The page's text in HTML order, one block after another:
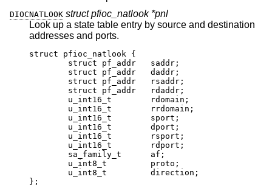
DIOCNATLOOK struct pfioc_natlook *pnl
Look up a state table entry by source and destination
addresses and ports.
struct pfioc_natlook {
	struct pf_addr	 saddr;
	struct pf_addr	 daddr;
	struct pf_addr	 rsaddr;
	struct pf_addr	 rdaddr;
	u_int16_t	 rdomain;
	u_int16_t	 rrdomain;
	u_int16_t	 sport;
	u_int16_t	 dport;
	u_int16_t	 rsport;
	u_int16_t	 rdport;
	sa_family_t	 af;
	u_int8_t	 proto;
	u_int8_t	 direction;
};